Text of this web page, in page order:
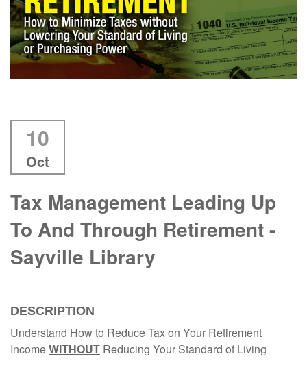
10
Oct
Tax Management Leading Up
To And Through Retirement -
Sayville Library
DESCRIPTION
Understand How to Reduce Tax on Your Retirement
IncomeWITHOUT Reducing Your Standard of Living